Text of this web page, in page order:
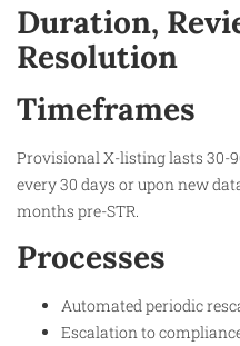
Duration,
Resolution
Timeframes
Provisional X-listing lasts 30-
every 30 days or upon new
months pre-STR.
Processes
Automated periodic
Escalation to